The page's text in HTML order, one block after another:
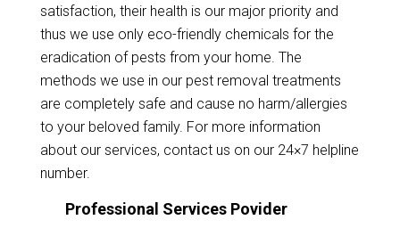
satisfaction, their health is our major priority and
thus we use only eco-friendly chemicals for the
eradication of pests from your home. The
methods we use in our pest removal treatments
are completely safe and cause no harm/allergies
to your beloved family. For more information
about our services, contact us on our 24×7 helpline
number.
Professional Services Povider